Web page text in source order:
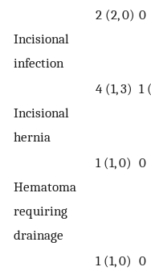
Incisional
infection
2 (2, 0) 0
Incisional
hernia
4 (1, 3) 1
Hematoma
requiring
drainage
1 (1, 0) 0
1 (1, 0) 0